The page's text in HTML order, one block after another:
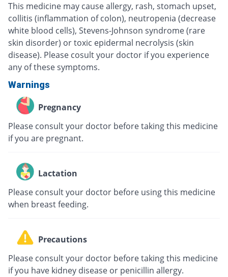
This medicine may cause allergy, rash, stomach upset,
collitis (inflammation of colon), neutropenia (decrease
white blood cells), Stevens-Johnson syndrome (rare
skin disorder) or toxic epidermal necrolysis (skin
disease). Please cosult your doctor if you experience
any of these symptoms.
Warnings
Pregnancy
Please consult your doctor before taking this medicine
if you are pregnant.
Lactation
Please consult your doctor before using this medicine
when breast feeding.
Precautions
Please consult your doctor before taking this medicine
if you have kidney disease or penicillin allergy.